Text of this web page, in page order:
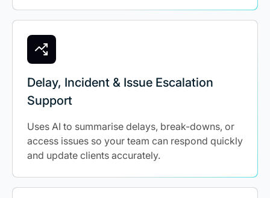
Delay, Incident & Issue Escalation
Support
Uses AI to summarise delays, break-downs, or
access issues so your team can respond quickly
and update clients accurately.